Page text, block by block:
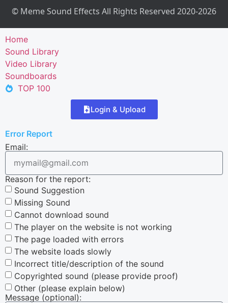
© Meme Sound Effects All Rights Reserved 2020-2026
Home
Sound Library
Video Library
Soundboards
TOP 100
Login & Upload
Error Report
Email:
Reason for the report:
Sound Suggestion
Missing Sound
Cannot download sound
The player on the website is not working
The page loaded with errors
The website loads slowly
Incorrect title/description of the sound
Copyrighted sound (please provide proof)
Other (please explain below)
Message (optional):